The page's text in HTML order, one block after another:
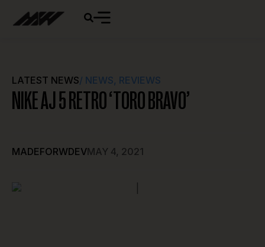
LATEST NEWS/ NEWS, REVIEWS
NIKE AJ 5 RETRO ‘TORO BRAVO’
MADEFORWDEVMAY 4, 2021